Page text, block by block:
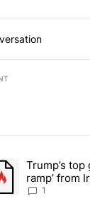
days.
what could
article
Trump’s
ramp’ from
remain
1